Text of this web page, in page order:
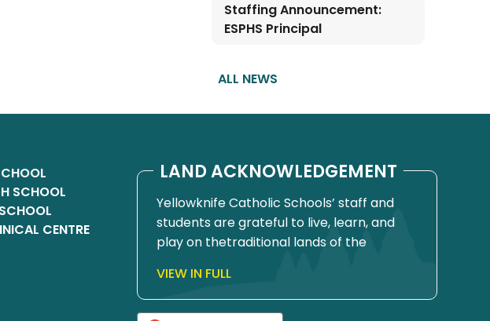
Staffing Announcement:
ESPHS Principal
ALL NEWS
SCHOOL
CENTRE
LAND ACKNOWLEDGEMENT
Yellowknife Catholic Schools’ staff and
students are grateful to live, learn, and
play on thetraditional lands of the
Drygeese territory. Since time
immemorial, these lands have been
VIEW IN FULL